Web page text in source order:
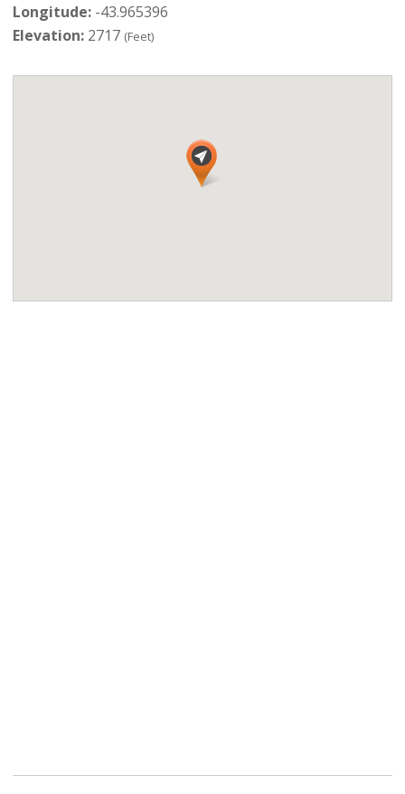
Longitude:-43.965396
Elevation:2717 (Feet)